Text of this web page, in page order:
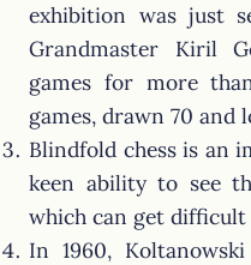
exhibition was just
Grandmaster Kiril
games for more
games, drawn 70 and
Blindfold chess is an
keen ability to see
which can get difficult
In 1960,